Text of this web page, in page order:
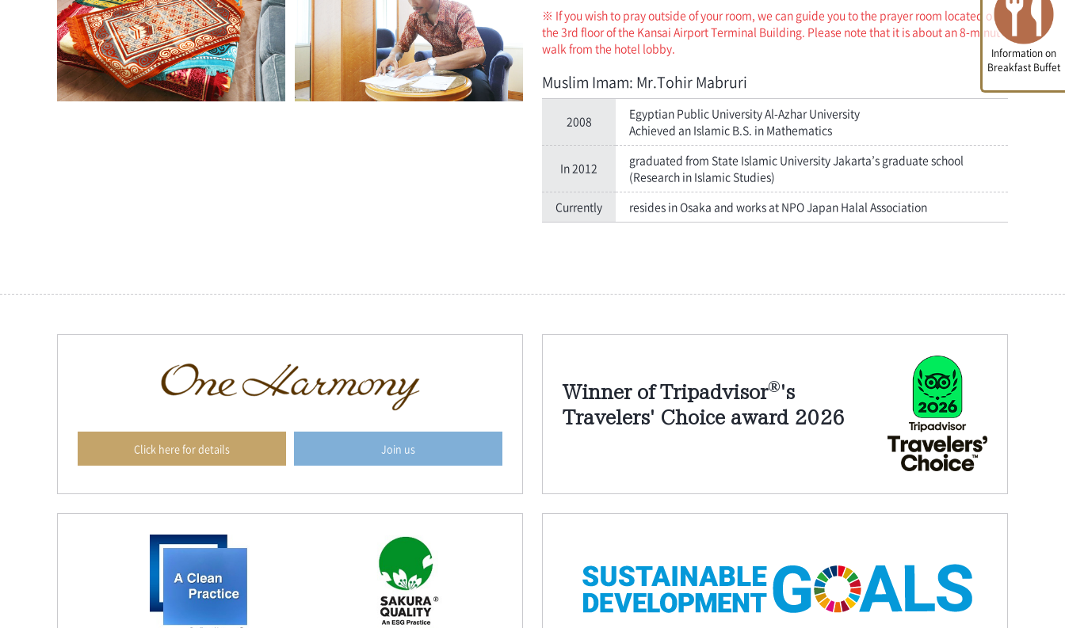
※ If you wish to pray outside of your room, we can guide you to the prayer room located on
the 3rd floor of the Kansai Airport Terminal Building. Please note that it is about an 8-minute
walk from the hotel lobby.
Muslim Imam: Mr.Tohir Mabruri
2008
Egyptian Public University Al-Azhar University
Achieved an Islamic B.S. in Mathematics
In 2012
graduated from State Islamic University Jakarta’s graduate school
(Research in Islamic Studies)
Currently
resides in Osaka and works at NPO Japan Halal Association
Click here for details Join us
Winner of Tripadvisor®'s
Travelers' Choice award 2026
Information on
Breakfast Buffet